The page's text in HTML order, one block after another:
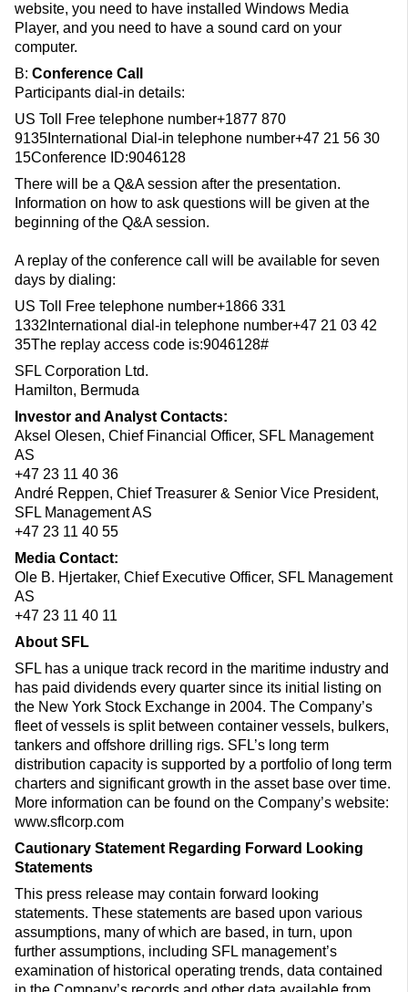
website, you need to have installed Windows Media
Player, and you need to have a sound card on your
computer.
B: Conference Call
Participants dial-in details:
US Toll Free telephone number+1877 870
9135International Dial-in telephone number+47 21 56 30
15Conference ID:9046128
There will be a Q&A session after the presentation.
Information on how to ask questions will be given at the
beginning of the Q&A session.
A replay of the conference call will be available for seven
days by dialing:
US Toll Free telephone number+1866 331
1332International dial-in telephone number+47 21 03 42
35The replay access code is:9046128#
SFL Corporation Ltd.
Hamilton, Bermuda
Investor and Analyst Contacts:
Aksel Olesen, Chief Financial Officer, SFL Management
AS
+47 23 11 40 36
André Reppen, Chief Treasurer & Senior Vice President,
SFL Management AS
+47 23 11 40 55
Media Contact:
Ole B. Hjertaker, Chief Executive Officer, SFL Management
AS
+47 23 11 40 11
About SFL
SFL has a unique track record in the maritime industry and
has paid dividends every quarter since its initial listing on
the New York Stock Exchange in 2004. The Company’s
fleet of vessels is split between container vessels, bulkers,
tankers and offshore drilling rigs. SFL’s long term
distribution capacity is supported by a portfolio of long term
charters and significant growth in the asset base over time.
More information can be found on the Company’s website:
www.sflcorp.com
Cautionary Statement Regarding Forward Looking
Statements
This press release may contain forward looking
statements. These statements are based upon various
assumptions, many of which are based, in turn, upon
further assumptions, including SFL management’s
examination of historical operating trends, data contained